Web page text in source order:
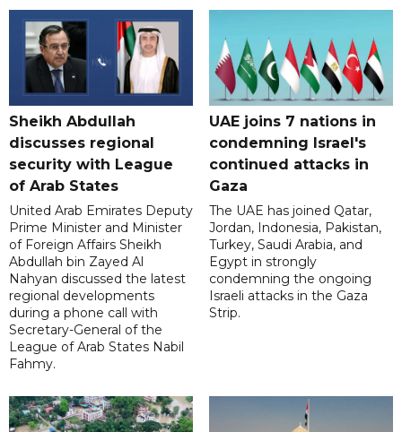
Sheikh Abdullah
discusses regional
security with League
of Arab States
United Arab Emirates Deputy
Prime Minister and Minister
of Foreign Affairs Sheikh
Abdullah bin Zayed Al
Nahyan discussed the latest
regional developments
during a phone call with
Secretary-General of the
League of Arab States Nabil
Fahmy.
UAE joins 7 nations in
condemning Israel's
continued attacks in
Gaza
The UAE has joined Qatar,
Jordan, Indonesia, Pakistan,
Turkey, Saudi Arabia, and
Egypt in strongly
condemning the ongoing
Israeli attacks in the Gaza
Strip.